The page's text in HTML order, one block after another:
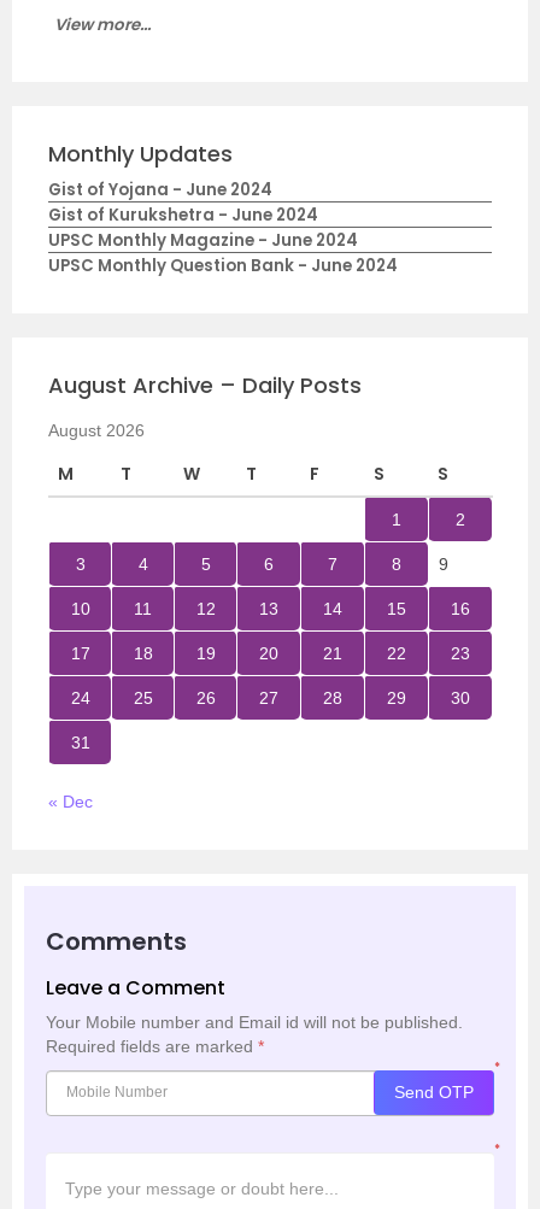
View more...
Monthly Updates
Gist of Yojana - June 2024
Gist of Kurukshetra - June 2024
UPSC Monthly Magazine - June 2024
UPSC Monthly Question Bank - June 2024
August Archive – Daily Posts
August 2026
M T W T F S S
1 2
3 4 5 6 7 8 9
10 11 12 13 14 15 16
17 18 19 20 21 22 23
24 25 26 27 28 29 30
31
« Dec
Comments
Leave a Comment
Your Mobile number and Email id will not be published.
Required fields are marked *
*
Send OTP
*